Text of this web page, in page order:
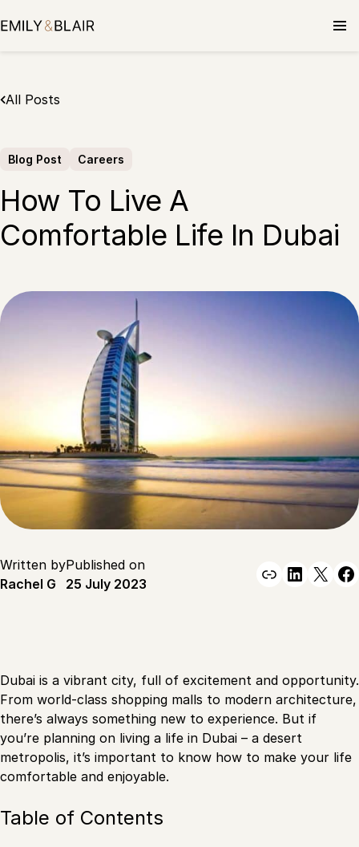
to
All Posts
Blog Post Careers
How To Live A
Comfortable Life In Dubai
Written by
Rachel G
Published on
25 July 2023
Link X
Dubai is a vibrant city, full of excitement and opportunity.
From world-class shopping malls to modern architecture,
there’s always something new to experience. But if
you’re planning on living a life in Dubai – a desert
metropolis, it’s important to know how to make your life
comfortable and enjoyable.
Table of Contents